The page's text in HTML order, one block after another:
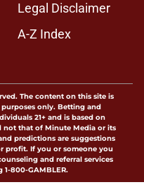
Legal Disclaimer
A-Z Index
The content on this site is
only. Betting and
21+ and is based on
that of Minute Media or its
predictions are suggestions
profit. If you or someone you
and referral services
1-800-GAMBLER.